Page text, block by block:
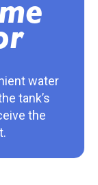
water
tank’s
the